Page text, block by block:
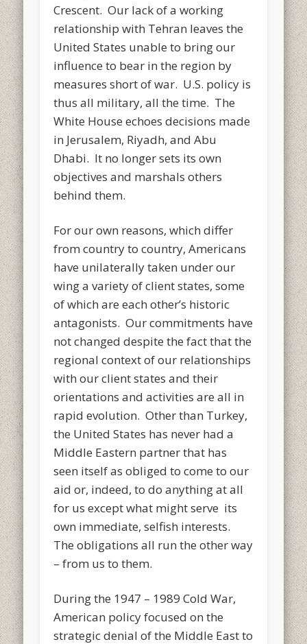
Crescent. Our lack of a working
relationship with Tehran leaves the
United States unable to bring our
influence to bear in the region by
measures short of war. U.S. policy is
thus all military, all the time. The
White House echoes decisions made
in Jerusalem, Riyadh, and Abu
Dhabi. It no longer sets its own
objectives and marshals others
behind them.
For our own reasons, which differ
from country to country, Americans
have unilaterally taken under our
wing a variety of client states, some
of which are each other’s historic
antagonists. Our commitments have
not changed despite the fact that the
regional context of our relationships
with our client states and their
orientations and activities are all in
rapid evolution. Other than Turkey,
the United States has never had a
Middle Eastern partner that has
seen itself as obliged to come to our
aid or, indeed, to do anything at all
for us except what might serve its
own immediate, selfish interests.
The obligations all run the other way
– from us to them.
During the 1947 – 1989 Cold War,
American policy focused on the
strategic denial of the Middle East to